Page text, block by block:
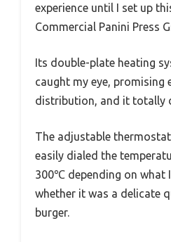
experience until I set up
Commercial Panini Press
Its double-plate heating
caught my eye, promising
distribution, and it totally
The adjustable
easily dialed the
300℃ depending on what
whether it was a delicate
burger.